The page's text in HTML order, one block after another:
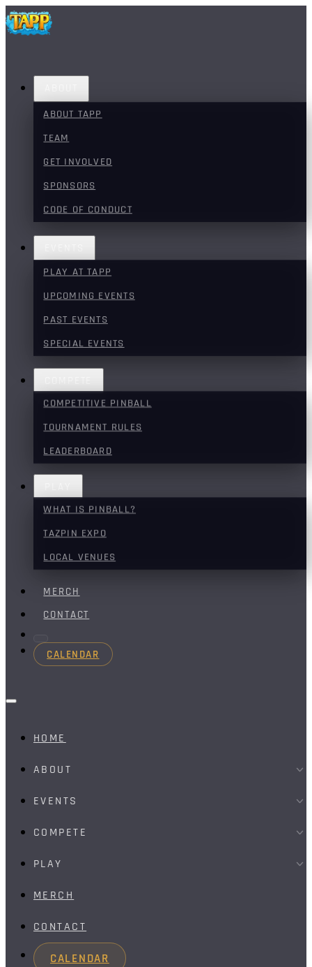
ABOUT TAPP
TEAM
GET INVOLVED
SPONSORS
CODE OF CONDUCT
PLAY AT TAPP
UPCOMING EVENTS
PAST EVENTS
SPECIAL EVENTS
COMPETITIVE PINBALL
TOURNAMENT RULES
LEADERBOARD
WHAT IS PINBALL?
TAZPIN EXPO
LOCAL VENUES
MERCH
CONTACT
CALENDAR
HOME
ABOUT
EVENTS
COMPETE
PLAY
MERCH
CONTACT
CALENDAR